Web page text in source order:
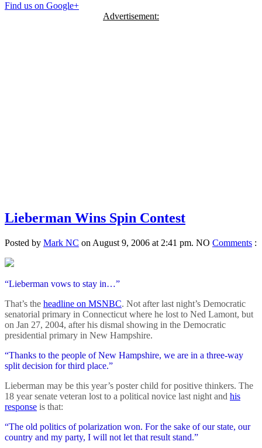
Find us on Google+
Advertisement:
Lieberman Wins Spin Contest
Posted by Mark NC on August 9, 2006 at 2:41 pm. NO Comments :
“Lieberman vows to stay in…”
That’s the headline on MSNBC. Not after last night’s Democratic
senatorial primary in Connecticut where he lost to Ned Lamont, but
on Jan 27, 2004, after his dismal showing in the Democratic
presidential primary in New Hampshire.
“Thanks to the people of New Hampshire, we are in a three-way
split decision for third place.”
Lieberman may be this year’s poster child for positive thinkers. The
18 year senate veteran lost to a political novice last night and his
response is that:
“The old politics of polarization won. For the sake of our state, our
country and my party, I will not let that result stand.”